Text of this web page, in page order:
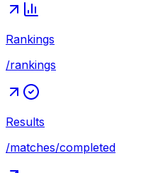
Rankings
/rankings
Results
/matches/completed